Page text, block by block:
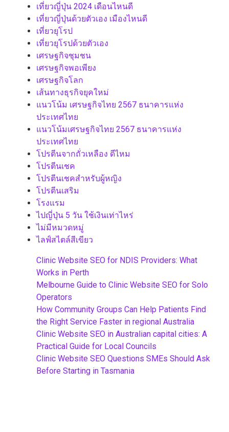
เที่ยวญี่ปุ่น 2024 เดือนไหนดี
เที่ยวญี่ปุ่นด้วยตัวเอง เมืองไหนดี
เที่ยวยุโรป
เที่ยวยุโรปด้วยตัวเอง
เศรษฐกิจชุมชน
เศรษฐกิจพอเพียง
เศรษฐกิจโลก
เส้นทางธุรกิจยุคใหม่
แนวโน้ม เศรษฐกิจไทย 2567 ธนาคารแห่ง
ประเทศไทย
แนวโน้มเศรษฐกิจไทย 2567 ธนาคารแห่ง
ประเทศไทย
โปรตีนจากถั่วเหลือง ดีไหม
โปรตีนเชค
โปรตีนเชคสำหรับผู้หญิง
โปรตีนเสริม
โรงแรม
ไปญี่ปุ่น 5 วัน ใช้เงินเท่าไหร่
ไม่มีหมวดหมู่
ไลฟ์สไตล์สีเขียว
Clinic Website SEO for NDIS Providers: What
Works in Perth
Melbourne Guide to Clinic Website SEO for Solo
Operators
How Community Groups Can Help Patients Find
the Right Service Faster in regional Australia
Clinic Website SEO in Australian capital cities: A
Practical Guide for Local Councils
Clinic Website SEO Questions SMEs Should Ask
Before Starting in Tasmania